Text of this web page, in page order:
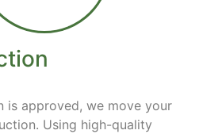
is approved, we move your
Using high-quality